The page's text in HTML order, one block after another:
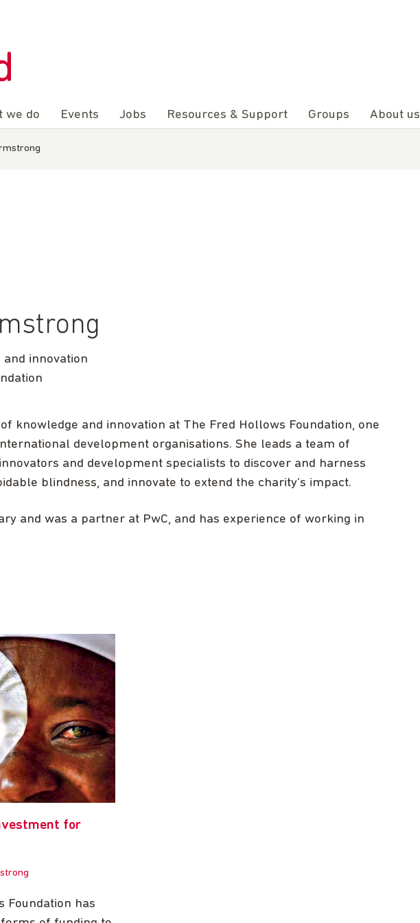
we do Events Jobs Resources & Support Groups About us
innovation
knowledge and innovation at The Fred Hollows Foundation, one
development organisations. She leads a team of
and development specialists to discover and harness
blindness, and innovate to extend the charity’s impact.
and was a partner at PwC, and has experience of working in
for
Foundation has